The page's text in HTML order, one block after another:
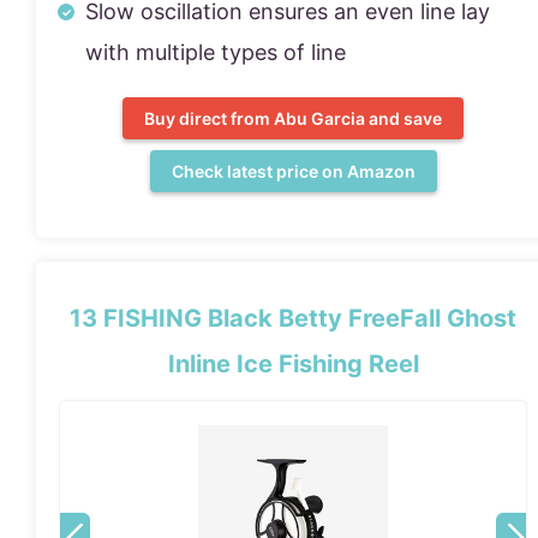
Slow oscillation ensures an even line lay
with multiple types of line
Buy direct from Abu Garcia and save
Check latest price on Amazon
13 FISHING Black Betty FreeFall Ghost
Inline Ice Fishing Reel